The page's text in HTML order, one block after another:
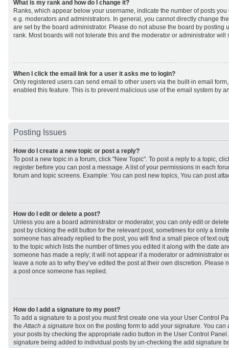
What is my rank and how do I change it?
Ranks, which appear below your username, indicate the number of posts
e.g. moderators and administrators. In general, you cannot directly change
are set by the board administrator. Please do not abuse the board by posting
rank. Most boards will not tolerate this and the moderator or administrator will
When I click the email link for a user it asks me to login?
Only registered users can send email to other users via the built-in email
enabled this feature. This is to prevent malicious use of the email system by
Posting Issues
How do I create a new topic or post a reply?
To post a new topic in a forum, click "New Topic". To post a reply to a topic,
register before you can post a message. A list of your permissions in each
forum and topic screens. Example: You can post new topics, You can post
How do I edit or delete a post?
Unless you are a board administrator or moderator, you can only edit or
post by clicking the edit button for the relevant post, sometimes for only a
someone has already replied to the post, you will find a small piece of text
to the topic which lists the number of times you edited it along with the date
someone has made a reply; it will not appear if a moderator or administrator
leave a note as to why they’ve edited the post at their own discretion. Please
a post once someone has replied.
How do I add a signature to my post?
To add a signature to a post you must first create one via your User Control
theAttach a signature box on the posting form to add your signature. You
your posts by checking the appropriate radio button in the User Control
signature being added to individual posts by un-checking the add signature